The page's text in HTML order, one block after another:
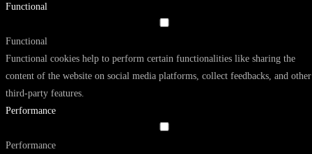
Functional
Functional
Functional cookies help to perform certain functionalities like sharing the
content of the website on social media platforms, collect feedbacks, and other
third-party features.
Performance
Performance